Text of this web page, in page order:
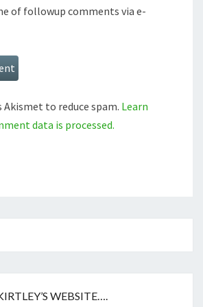
of followup comments via e-
Akismet to reduce spam. Learn
data is processed.
WEBSITE….